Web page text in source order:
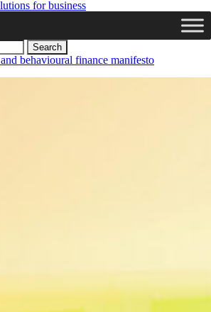
for business
behavioural finance manifesto